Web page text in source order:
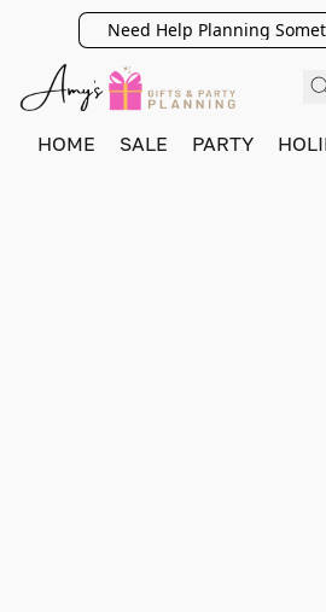
Need Help Planning
HOME SALE PARTY